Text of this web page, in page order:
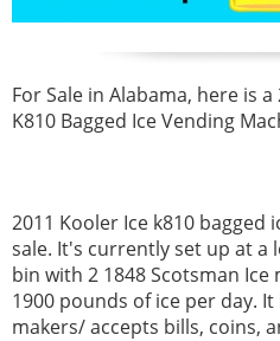
For Sale in Alabama, here is a
K810 Bagged Ice Vending
2011 Kooler Ice k810 bagged
sale. It's currently set up at a
bin with 2 1848 Scotsman
1900 pounds of ice per day.
makers/ accepts bills, coins,